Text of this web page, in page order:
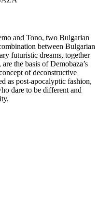
and Tono, two Bulgarian
between Bulgarian
futuristic dreams, together
the basis of Demobaza’s
of deconstructive
as post-apocalyptic fashion,
dare to be different and